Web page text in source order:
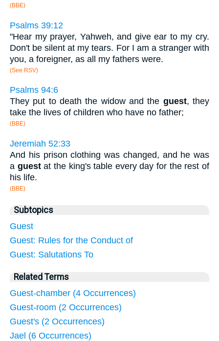
(BBE)
Psalms 39:12
"Hear my prayer, Yahweh, and give ear to my cry.
Don't be silent at my tears. For I am a stranger with
you, a foreigner, as all my fathers were.
(See RSV)
Psalms 94:6
They put to death the widow and the guest, they
take the lives of children who have no father;
(BBE)
Jeremiah 52:33
And his prison clothing was changed, and he was
a guestat the king's table every day for the rest of
his life.
(BBE)
Subtopics
Guest
Guest: Rules for the Conduct of
Guest: Salutations To
Related Terms
Guest-chamber (4 Occurrences)
Guest-room (2 Occurrences)
Guest's (2 Occurrences)
Jael (6 Occurrences)